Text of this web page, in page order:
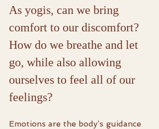
As yogis, can we bring
comfort to our discomfort?
How do we breathe and let
go, while also allowing
ourselves to feel all of our
feelings?
Emotions are the body’s guidance